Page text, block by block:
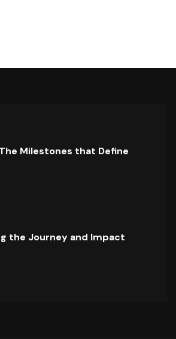
Milestones that Define
the Journey and Impact